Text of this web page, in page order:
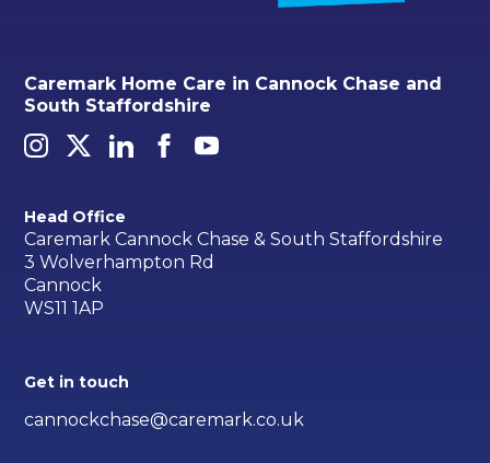
Caremark Home Care in Cannock Chase and
South Staffordshire
Head Office
Caremark Cannock Chase & South Staffordshire
3 Wolverhampton Rd
Cannock
WS11 1AP
Get in touch
cannockchase@caremark.co.uk